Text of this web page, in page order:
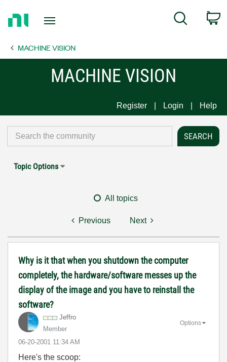
Page
Search
MACHINE VISION
MACHINE VISION
Register Login Help
Topic Options
All topics
Previous Next
Why is it that when you shutdown the computer
completely, the hardware/software messes up the
display of the image and you have to reinstall the
software?
Jeffro
Member
‎06-20-2001 11:34 AM
Options
Here's the scoop: